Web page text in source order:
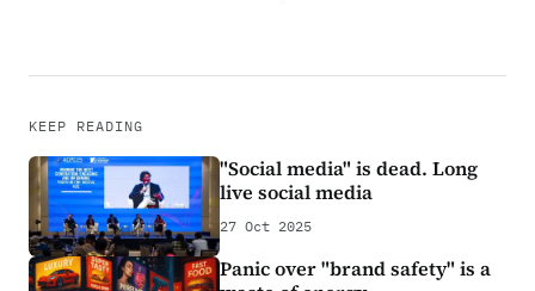
KEEP READING
"Social media" is dead. Long
live social media
27 Oct 2025
Panic over "brand safety" is a